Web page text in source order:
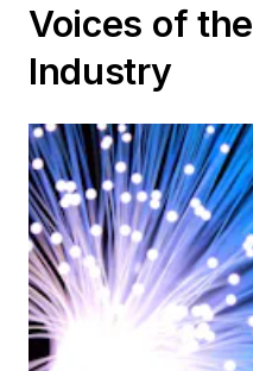
Voices of the
Industry